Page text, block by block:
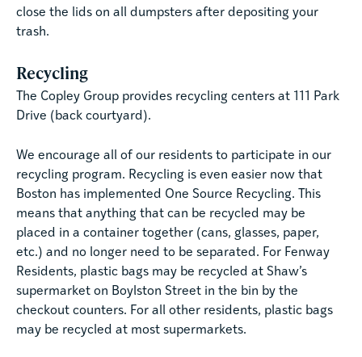
close the lids on all dumpsters after depositing your
trash.
Recycling
The Copley Group provides recycling centers at 111 Park
Drive (back courtyard).
We encourage all of our residents to participate in our
recycling program. Recycling is even easier now that
Boston has implemented One Source Recycling. This
means that anything that can be recycled may be
placed in a container together (cans, glasses, paper,
etc.) and no longer need to be separated. For Fenway
Residents, plastic bags may be recycled at Shaw’s
supermarket on Boylston Street in the bin by the
checkout counters. For all other residents, plastic bags
may be recycled at most supermarkets.